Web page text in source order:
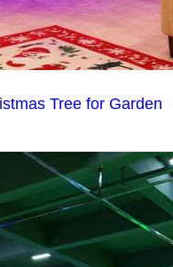
Tree for Garden